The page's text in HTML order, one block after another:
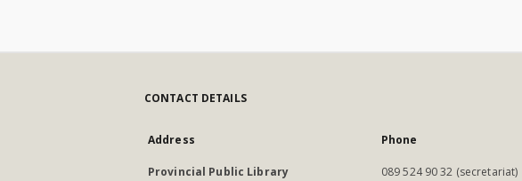
CONTACT DETAILS
Address
Provincial Public Library
Phone
089 524 90 32 (secretariat)